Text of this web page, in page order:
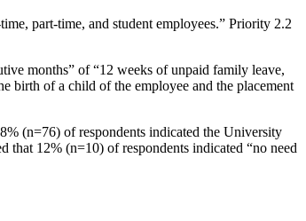
part-time, and student employees.” Priority 2.2
months” of “12 weeks of unpaid family leave,
birth of a child of the employee and the placement
(n=76) of respondents indicated the University
that 12% (n=10) of respondents indicated “no need